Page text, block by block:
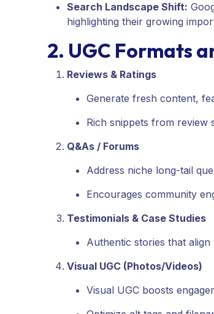
Search Landscape Shift:
highlighting their growing
2. UGC Formats
Reviews & Ratings
Generate fresh content,
Rich snippets from review
Q&As / Forums
Address niche long-tail
Encourages community
Testimonials & Case Studies
Authentic stories that
Visual UGC (Photos/Videos)
Visual UGC boosts